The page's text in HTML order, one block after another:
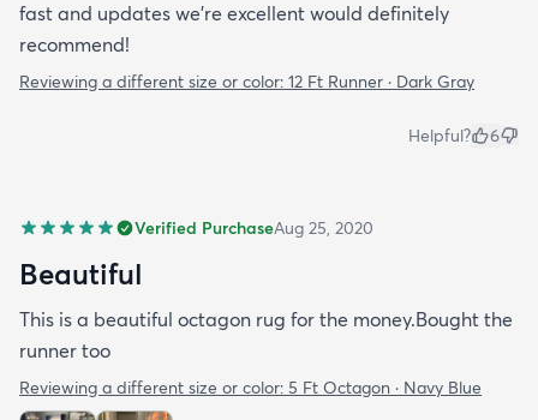
fast and updates we're excellent would definitely
recommend!
Reviewing a different size or color: 12 Ft Runner · Dark Gray
Helpful? 6
Verified PurchaseAug 25, 2020
Beautiful
This is a beautiful octagon rug for the money.Bought the
runner too
Reviewing a different size or color: 5 Ft Octagon · Navy Blue